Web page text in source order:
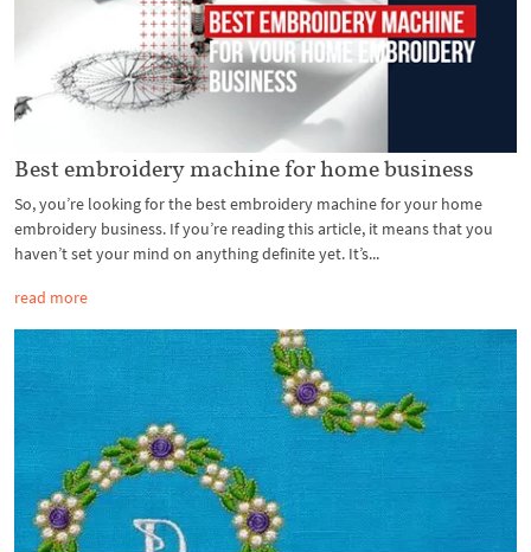
Best embroidery machine for home business
So, you’re looking for the best embroidery machine for your home
embroidery business. If you’re reading this article, it means that you
haven’t set your mind on anything definite yet. It’s...
read more